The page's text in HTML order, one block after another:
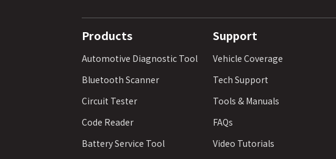
Products
Automotive Diagnostic Tool
Bluetooth Scanner
Circuit Tester
Code Reader
Battery Service Tool
Support
Vehicle Coverage
Tech Support
Tools & Manuals
FAQs
Video Tutorials